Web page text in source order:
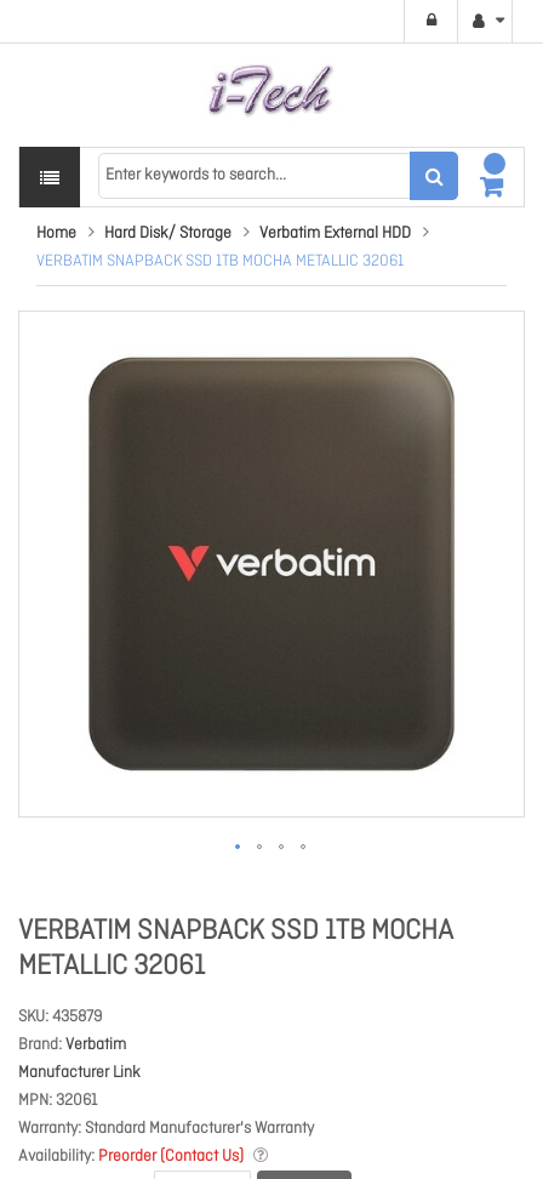
Home Hard Disk/ Storage
Verbatim External HDD
VERBATIM SNAPBACK SSD 1TB MOCHA METALLIC 32061
VERBATIM SNAPBACK SSD 1TB MOCHA
METALLIC 32061
SKU 435879
Brand Verbatim
Manufacturer Link
MPN 32061
Warranty Standard Manufacturer's Warranty
Availability Preorder (Contact Us)